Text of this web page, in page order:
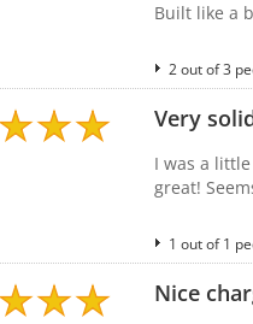
Built like a
2 out of 3
Very
I was a
great!
1 out of 1
Nice